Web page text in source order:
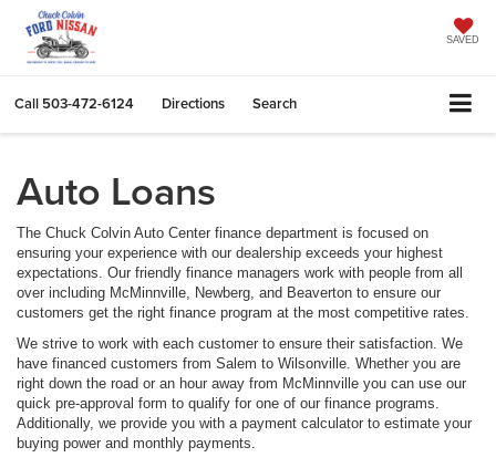
SAVED
Call 503-472-6124 Directions Search
Auto Loans
The Chuck Colvin Auto Center finance department is focused on
ensuring your experience with our dealership exceeds your highest
expectations. Our friendly finance managers work with people from all
over including McMinnville, Newberg, and Beaverton to ensure our
customers get the right finance program at the most competitive rates.
We strive to work with each customer to ensure their satisfaction. We
have financed customers from Salem to Wilsonville. Whether you are
right down the road or an hour away from McMinnville you can use our
quick pre-approval form to qualify for one of our finance programs.
Additionally, we provide you with a payment calculator to estimate your
buying power and monthly payments.